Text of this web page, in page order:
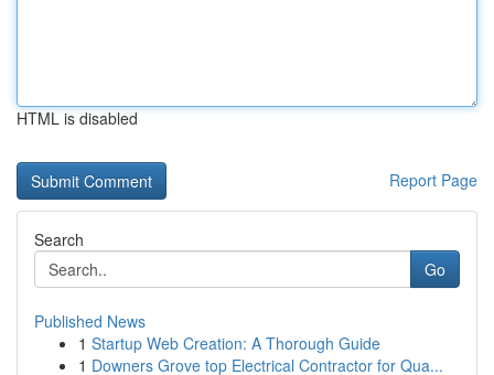
HTML is disabled
Report Page
Search
Go
Published News
1 Startup Web Creation: A Thorough Guide
1 Downers Grove top Electrical Contractor for Qua...